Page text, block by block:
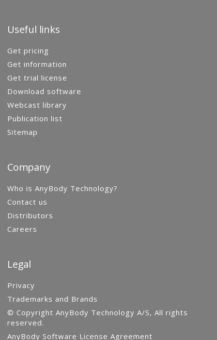
Useful links
Get pricing
Get information
Get trial license
Download software
Webcast library
Publication list
Sitemap
Company
Who is AnyBody Technology?
Contact us
Distributors
Careers
Legal
Privacy
Trademarks and Brands
© Copyright AnyBody Technology A/S, All rights
reserved.
AnyBody Software License Agreement